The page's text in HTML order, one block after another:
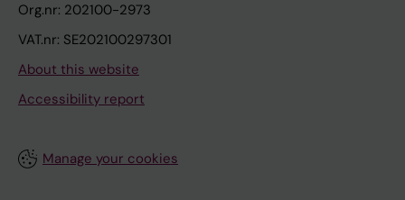
Org.nr: 202100-2973
VAT.nr: SE202100297301
About this website
Accessibility report
Manage your cookies